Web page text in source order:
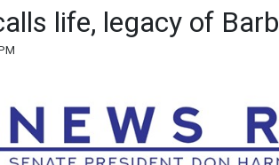
life, legacy of